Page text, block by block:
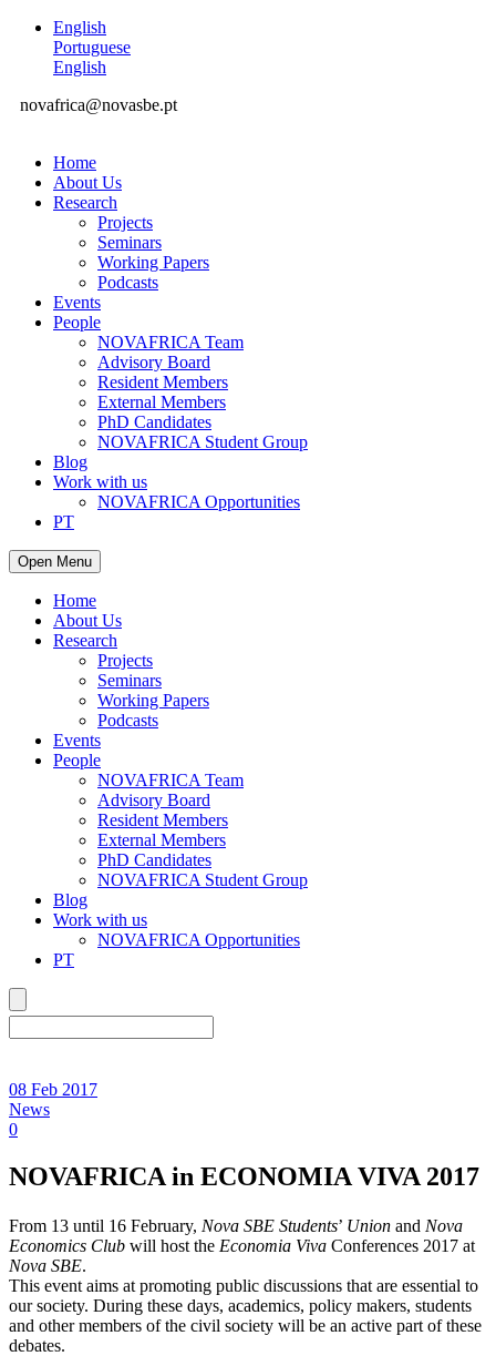
English
Portuguese
English
novafrica@novasbe.pt
Home
About Us
Research
Projects
Seminars
Working Papers
Podcasts
Events
People
NOVAFRICA Team
Advisory Board
Resident Members
External Members
PhD Candidates
NOVAFRICA Student Group
Blog
Work with us
NOVAFRICA Opportunities
PT
Open Menu
Home
About Us
Research
Projects
Seminars
Working Papers
Podcasts
Events
People
NOVAFRICA Team
Advisory Board
Resident Members
External Members
PhD Candidates
NOVAFRICA Student Group
Blog
Work with us
NOVAFRICA Opportunities
PT
08 Feb 2017
News
0
NOVAFRICA in ECONOMIA VIVA 2017
From 13 until 16 February, Nova SBE Students’ Union and Nova
Economics Club will host the Economia Viva Conferences 2017 at
Nova SBE.
This event aims at promoting public discussions that are essential to
our society. During these days, academics, policy makers, students
and other members of the civil society will be an active part of these
debates.